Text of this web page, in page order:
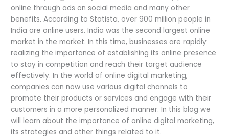
online through ads on social media and many other
benefits. According to Statista, over 900 million people in
India are online users. India was the second largest online
market in the market. In this time, businesses are rapidly
realizing the importance of establishing its online presence
to stay in competition ­­­­­and reach their target audience
effectively. In the world of online digital marketing,
companies can now use various digital channels to
promote their products or services and engage with their
customers in a more personalized manner. In this blog we
will learn about the importance of online digital marketing,
its strategies and other things related to it.